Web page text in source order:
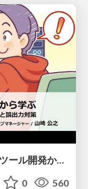
【CEDEC2026】コードレビュー支援ツール開発から学ぶ：LLMを用いた業務システムの実践的な運用設計と誤出力対策
0 560